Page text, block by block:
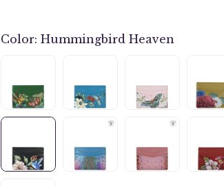
Color: Hummingbird Heaven